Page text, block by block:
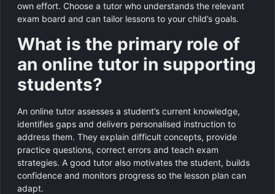
own effort. Choose a tutor who understands the relevant
exam board and can tailor lessons to your child’s goals.
What is the primary role of
an online tutor in supporting
students?
An online tutor assesses a student’s current knowledge,
identifies gaps and delivers personalised instruction to
address them. They explain difficult concepts, provide
practice questions, correct errors and teach exam
strategies. A good tutor also motivates the student, builds
confidence and monitors progress so the lesson plan can
adapt.